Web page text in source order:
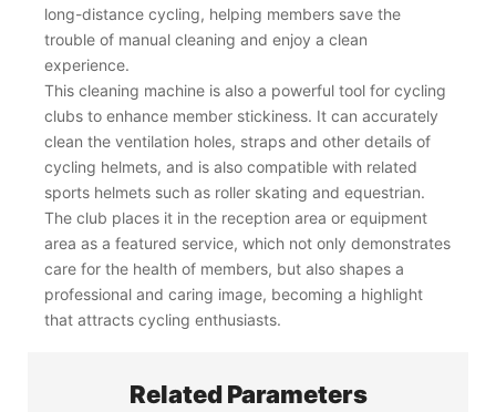
long-distance cycling, helping members save the
trouble of manual cleaning and enjoy a clean
experience.
This cleaning machine is also a powerful tool for cycling
clubs to enhance member stickiness. It can accurately
clean the ventilation holes, straps and other details of
cycling helmets, and is also compatible with related
sports helmets such as roller skating and equestrian.
The club places it in the reception area or equipment
area as a featured service, which not only demonstrates
care for the health of members, but also shapes a
professional and caring image, becoming a highlight
that attracts cycling enthusiasts.
Related Parameters